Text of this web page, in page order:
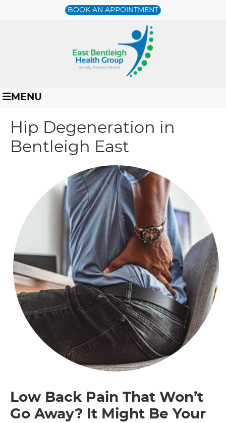
BOOK AN APPOINTMENT
MENU
Hip Degeneration in
Bentleigh East
Low Back Pain That Won’t
Go Away? It Might Be Your